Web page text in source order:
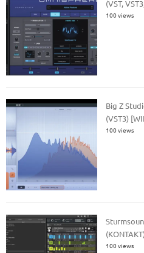
(VST,
100 views
Big Z
(VST3)
100 views
(KONTAKT)
100 views